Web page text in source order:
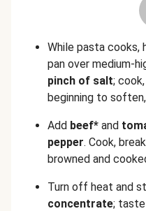
While pasta cooks,
pan over medium-
pinch of salt;
beginning to
Add beef* and
pepper. Cook,
browned and
Turn off heat and
concentrate;